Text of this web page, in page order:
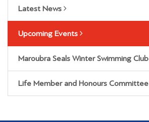
Latest News
Upcoming Events
Maroubra Seals Winter Swimming Club
Life Member and Honours Committee